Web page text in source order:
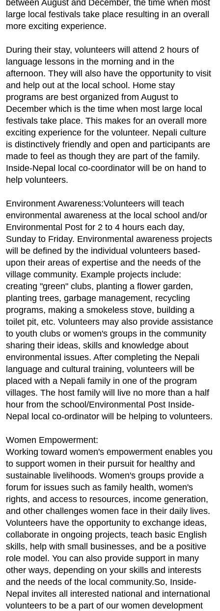
between August and December, the time when most
large local festivals take place resulting in an overall
more exciting experience.
During their stay, volunteers will attend 2 hours of
language lessons in the morning and in the
afternoon. They will also have the opportunity to visit
and help out at the local school. Home stay
programs are best organized from August to
December which is the time when most large local
festivals take place. This makes for an overall more
exciting experience for the volunteer. Nepali culture
is distinctively friendly and open and participants are
made to feel as though they are part of the family.
Inside-Nepal local co-coordinator will be on hand to
help volunteers.
Environment Awareness:Volunteers will teach
environmental awareness at the local school and/or
Environmental Post for 2 to 4 hours each day,
Sunday to Friday. Environmental awareness projects
will be defined by the individual volunteers based-
upon their areas of expertise and the needs of the
village community. Example projects include:
creating "green" clubs, planting a flower garden,
planting trees, garbage management, recycling
programs, making a smokeless stove, building a
toilet pit, etc. Volunteers may also provide assistance
to youth clubs or women's groups in the community
sharing their ideas, skills and knowledge about
environmental issues. After completing the Nepali
language and cultural training, volunteers will be
placed with a Nepali family in one of the program
villages. The host family will live no more than a half
hour from the school/Environmental Post Inside-
Nepal local co-ordinator will be helping to volunteers.
Women Empowerment:
Working toward women's empowerment enables you
to support women in their pursuit for healthy and
sustainable livelihoods. Women's groups provide a
forum for issues such as family health, women's
rights, and access to resources, income generation,
and other challenges women face in their daily lives.
Volunteers have the opportunity to exchange ideas,
collaborate in ongoing projects, teach basic English
skills, help with small businesses, and be a positive
role model. You can also provide support in many
other ways, depending on your skills and interests
and the needs of the local community.So, Inside-
Nepal invites all interested national and international
volunteers to be a part of our women development